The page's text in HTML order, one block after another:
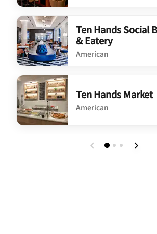
undefined Spoke & Steele Restaurant
Ten Hands Social
& Eatery
American
undefined Ten Hands Social Bar &
Ten Hands Market
American
undefined Ten Hands Market